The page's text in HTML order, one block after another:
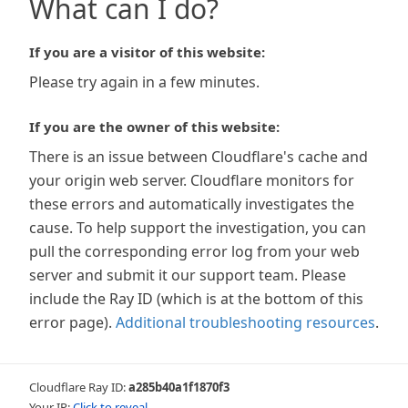
What can I do?
If you are a visitor of this website:
Please try again in a few minutes.
If you are the owner of this website:
There is an issue between Cloudflare's cache and
your origin web server. Cloudflare monitors for
these errors and automatically investigates the
cause. To help support the investigation, you can
pull the corresponding error log from your web
server and submit it our support team. Please
include the Ray ID (which is at the bottom of this
error page). Additional troubleshooting resources.
Cloudflare Ray ID:a285b40a1f1870f3